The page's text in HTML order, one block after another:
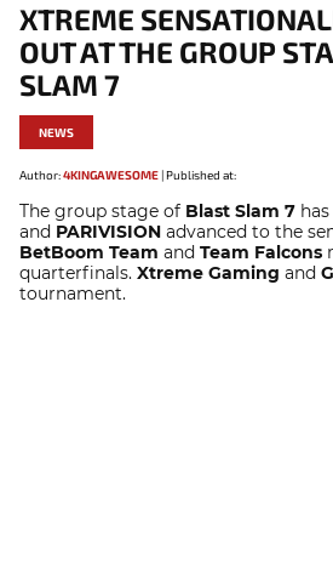
XTREME
OUT AT THE GROUP
SLAM 7
NEWS
Author:4KINGAWESOME |Published at:
The group stage of Blast Slam 7
and PARIVISION advanced to the
BetBoom Team and Team Falcons
quarterfinals. Xtreme Gaming and
tournament.